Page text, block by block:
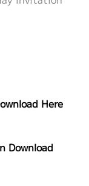
Here
Download